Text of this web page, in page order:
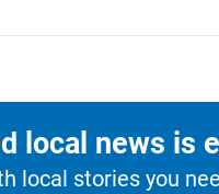
local news is
local stories you